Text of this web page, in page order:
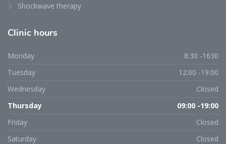
Shockwave therapy
Clinic hours
Monday
8:30 -1630
Tuesday
12:00 -19:00
Wednesday
Closed
Thursday
09:00 -19:00
Friday
Closed
Saturday
Closed